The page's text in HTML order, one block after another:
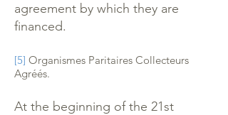
agreement by which they are
financed.
[5] Organismes Paritaires Collecteurs
Agréés.
At the beginning of the 21st